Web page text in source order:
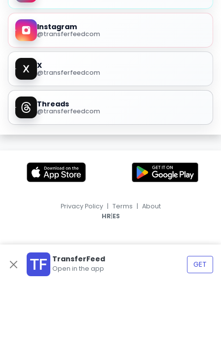
Instagram
@transferfeedcom
X
@transferfeedcom
Threads
@transferfeedcom
TransferFeed
Open in the app GET
Privacy Policy | Terms | About
HR|ES